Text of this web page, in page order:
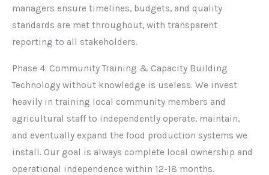
managers ensure timelines, budgets, and quality
standards are met throughout, with transparent
reporting to all stakeholders.
Phase 4: Community Training & Capacity Building
Technology without knowledge is useless. We invest
heavily in training local community members and
agricultural staff to independently operate, maintain,
and eventually expand the food production systems we
install. Our goal is always complete local ownership and
operational independence within 12-18 months.